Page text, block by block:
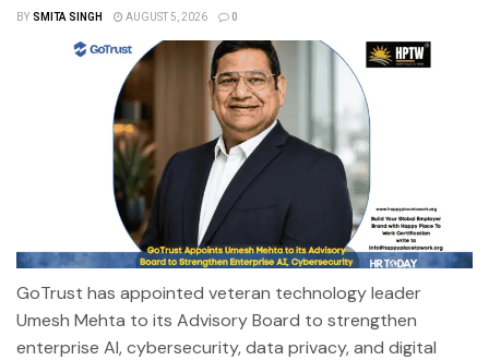
BY SMITA SINGH AUGUST 5, 2026 0
GoTrust has appointed veteran technology leader
Umesh Mehta to its Advisory Board to strengthen
enterprise AI, cybersecurity, data privacy, and digital